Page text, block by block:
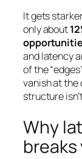
It gets
only about
and latency
of the
vanish at the
structure
Why
breaks